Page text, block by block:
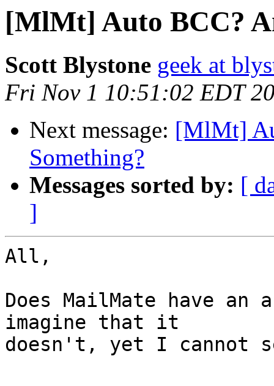
[MlMt] Auto BCC?
Scott Blystone geek at
Fri Nov 1 10:51:02 EDT
Next message: [MlMt]
Something?
Messages sorted by: [
]
All,
Does MailMate have an
imagine that it
doesn't, yet I cannot